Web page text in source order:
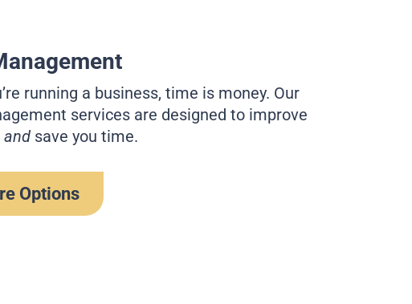
running a business, time is money. Our
services are designed to improve
and save you time.
Options